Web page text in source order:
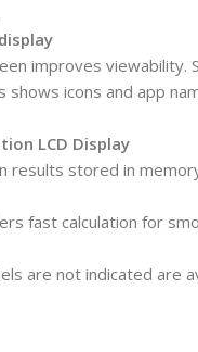
improves viewability.
shows icons and app
LCD Display
results stored in
fast calculation for
are not indicated are